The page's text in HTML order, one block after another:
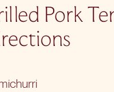
Pork